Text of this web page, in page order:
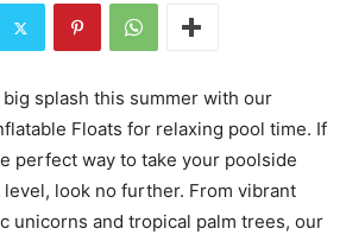
big splash this summer with our
Floats for relaxing pool time. If
perfect way to take your poolside
look no further. From vibrant
unicorns and tropical palm trees, our